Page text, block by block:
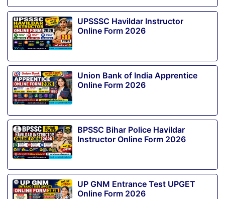
UPSSSC Havildar Instructor
Online Form 2026
Union Bank of India Apprentice
Online Form 2026
BPSSC Bihar Police Havildar
Instructor Online Form 2026
UP GNM Entrance Test UPGET
Online Form 2026